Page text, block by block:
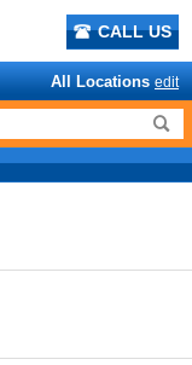
CALL US
All Locations edit